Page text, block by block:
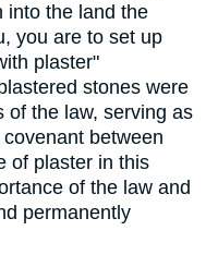
into the land the
you are to set up
plaster"
stones were
of the law, serving as
between
of plaster in this
of the law and
permanently